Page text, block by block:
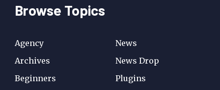
Browse Topics
Agency
Archives
Beginners
News
News Drop
Plugins